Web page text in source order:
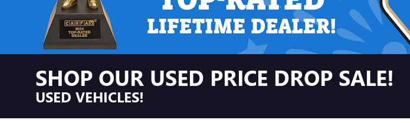
SHOP OUR USED PRICE DROP SALE!
USED VEHICLES!